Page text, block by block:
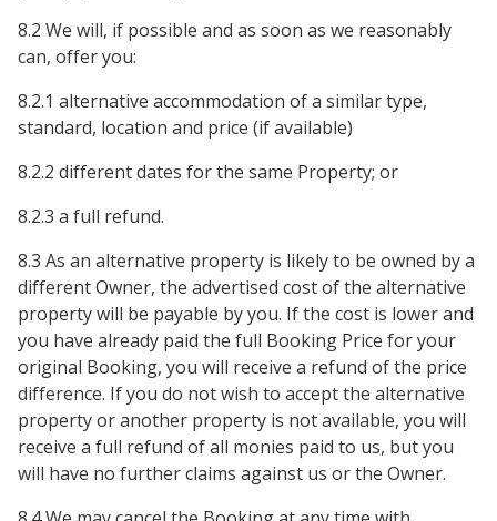
8.2 We will, if possible and as soon as we reasonably
can, offer you:
8.2.1 alternative accommodation of a similar type,
standard, location and price (if available)
8.2.2 different dates for the same Property; or
8.2.3 a full refund.
8.3 As an alternative property is likely to be owned by a
different Owner, the advertised cost of the alternative
property will be payable by you. If the cost is lower and
you have already paid the full Booking Price for your
original Booking, you will receive a refund of the price
difference. If you do not wish to accept the alternative
property or another property is not available, you will
receive a full refund of all monies paid to us, but you
will have no further claims against us or the Owner.